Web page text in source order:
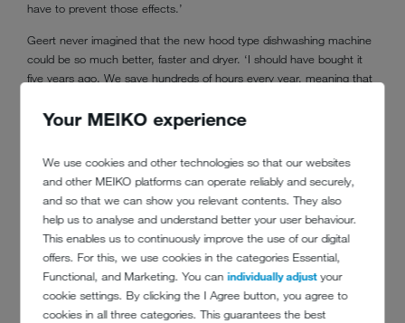
Your MEIKO experience
We use cookies and other technologies so that our websites
and other MEIKO platforms can operate reliably and securely,
and so that we can show you relevant contents. They also
help us to analyse and understand better your user behaviour.
This enables us to continuously improve the use of our digital
offers. For this, we use cookies in the categories Essential,
Functional, and Marketing. You canindividually adjustyour
cookie settings. By clicking the I Agree button, you agree to
cookies in all three categories. This guarantees the best
have to prevent those effects.’
Geert never imagined that the new hood type dishwashing machine
could be so much better, faster and dryer. ‘I should have bought it
five years ago. We save hundreds of hours every year, meaning that
explains a happy Geert.